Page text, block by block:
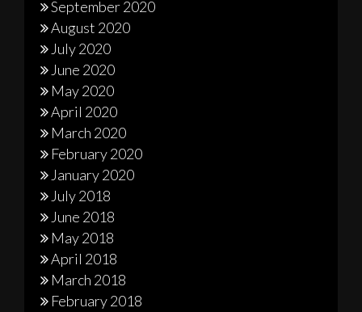
September 2020
August 2020
July 2020
June 2020
May 2020
April 2020
March 2020
February 2020
January 2020
July 2018
June 2018
May 2018
April 2018
March 2018
February 2018